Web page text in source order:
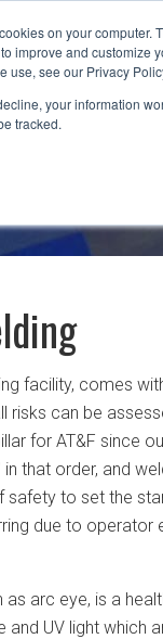
on your computer.
improve and customize
use, see our Privacy
your information
tracked.
facility, comes
risks can be
for AT&F since
in that order, and
to set the
due to
arc eye, is a
and UV light